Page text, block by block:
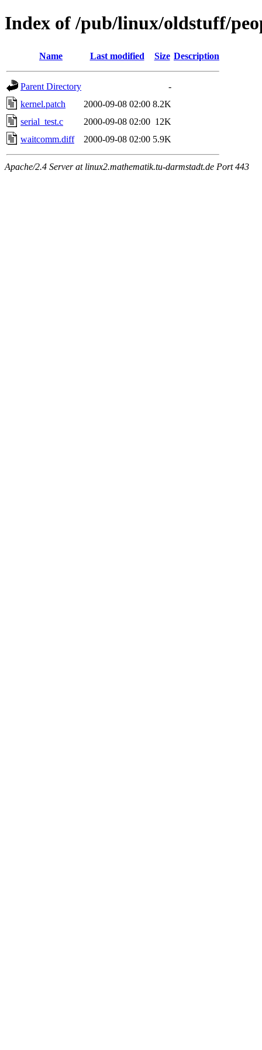
Index of /pub/linux/oldstuff/
Name Last modified Size Description
Parent Directory
-
kernel.patch
2000-09-08 02:00 8.2K
serial_test.c
2000-09-08 02:00 12K
waitcomm.diff
2000-09-08 02:00 5.9K
Apache/2.4 Server at linux2.mathematik.tu-darmstadt.de Port 443